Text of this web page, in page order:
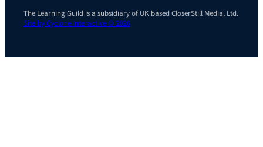
The Learning Guild is a subsidiary of UK based CloserStill Media, Ltd.
Site by Cyclone Interactive © 2026